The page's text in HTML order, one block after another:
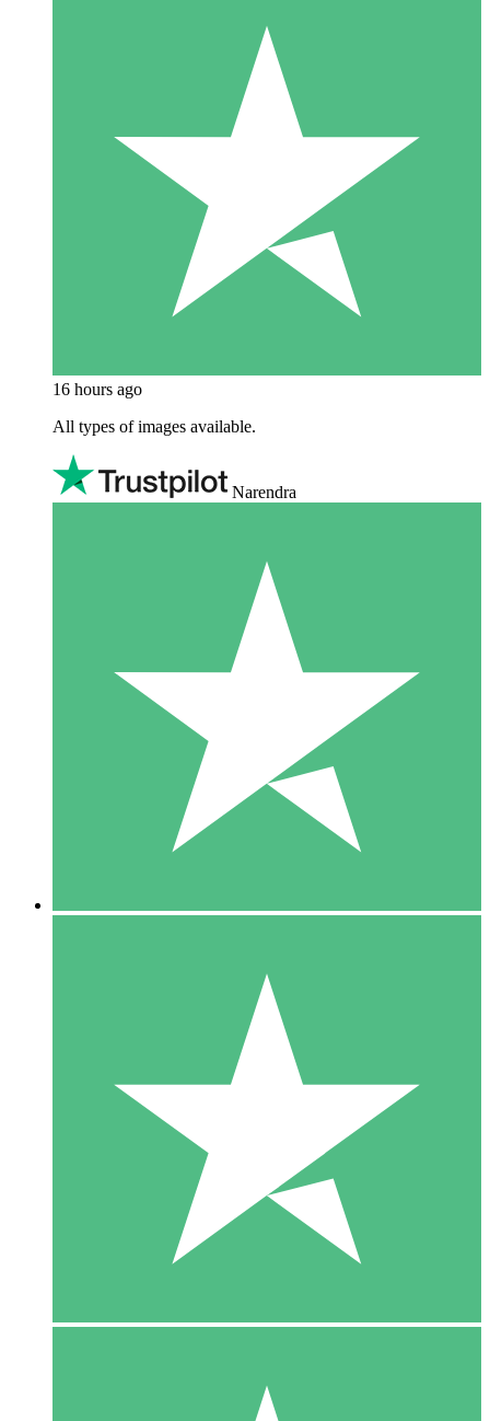
16 hours ago
All types of images available.
Narendra